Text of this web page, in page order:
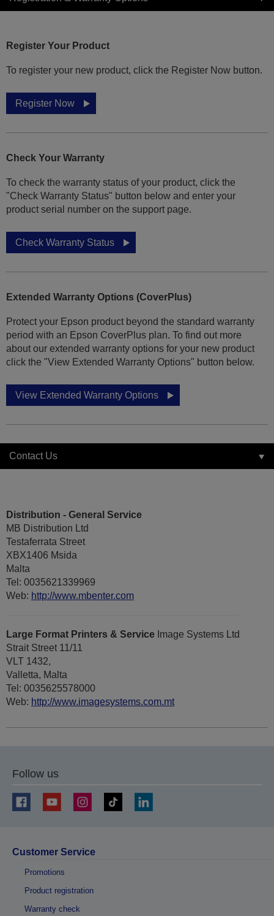
Register Your Product
To register your new product, click the Register Now button.
Register Now
Check Your Warranty
To check the warranty status of your product, click the
"Check Warranty Status" button below and enter your
product serial number on the support page.
Check Warranty Status
Extended Warranty Options (CoverPlus)
Protect your Epson product beyond the standard warranty
period with an Epson CoverPlus plan. To find out more
about our extended warranty options for your new product
click the "View Extended Warranty Options" button below.
View Extended Warranty Options
Contact Us
Distribution - General Service
MB Distribution Ltd
Testaferrata Street
XBX1406 Msida
Malta
Tel: 0035621339969
Web: http://www.mbenter.com
Large Format Printers & Service Image Systems Ltd
Strait Street 11/11
VLT 1432,
Valletta, Malta
Tel: 0035625578000
Web: http://www.imagesystems.com.mt
Follow us
Customer Service
Promotions
Product registration
Warranty check